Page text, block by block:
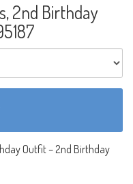
2nd Birthday
Outfit – 2nd Birthday